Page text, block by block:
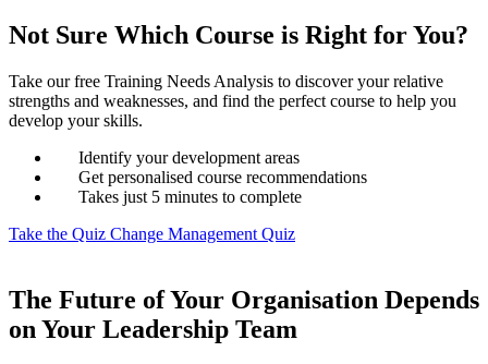
Not Sure Which Course is Right for You?
Take our free Training Needs Analysis to discover your relative
strengths and weaknesses, and find the perfect course to help you
develop your skills.
Identify your development areas
Get personalised course recommendations
Takes just 5 minutes to complete
Take the Quiz Change Management Quiz
The Future of Your Organisation Depends
on Your Leadership Team